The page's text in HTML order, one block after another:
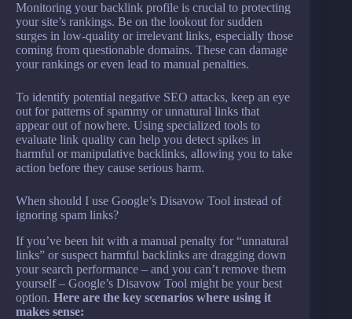
Monitoring your backlink profile is crucial to protecting
your site’s rankings. Be on the lookout for sudden
surges in low-quality or irrelevant links, especially those
coming from questionable domains. These can damage
your rankings or even lead to manual penalties.
To identify potential negative SEO attacks, keep an eye
out for patterns of spammy or unnatural links that
appear out of nowhere. Using specialized tools to
evaluate link quality can help you detect spikes in
harmful or manipulative backlinks, allowing you to take
action before they cause serious harm.
When should I use Google’s Disavow Tool instead of
ignoring spam links?
If you’ve been hit with a manual penalty for “unnatural
links” or suspect harmful backlinks are dragging down
your search performance – and you can’t remove them
yourself – Google’s Disavow Tool might be your best
option. Here are the key scenarios where using it
makes sense: